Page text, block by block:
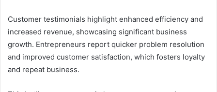
Customer testimonials highlight enhanced efficiency and
increased revenue, showcasing significant business
growth. Entrepreneurs report quicker problem resolution
and improved customer satisfaction, which fosters loyalty
and repeat business.